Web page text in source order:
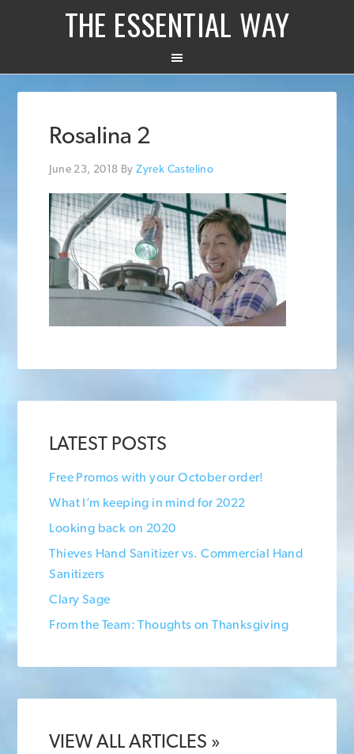
THE ESSENTIAL WAY
Rosalina 2
June 23, 2018 ByZyrek Castelino
LATEST POSTS
Free Promos with your October order!
What I’m keeping in mind for 2022
Looking back on 2020
Thieves Hand Sanitizer vs. Commercial Hand
Sanitizers
Clary Sage
From the Team: Thoughts on Thanksgiving
VIEW ALL ARTICLES »